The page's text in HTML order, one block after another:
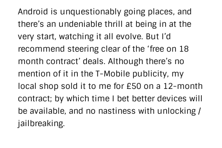
Android is unquestionably going places, and
there’s an undeniable thrill at being in at the
very start, watching it all evolve. But I’d
recommend steering clear of the ‘free on 18
month contract’ deals. Although there’s no
mention of it in the T-Mobile publicity, my
local shop sold it to me for £50 on a 12-month
contract; by which time I bet better devices will
be available, and no nastiness with unlocking /
jailbreaking.